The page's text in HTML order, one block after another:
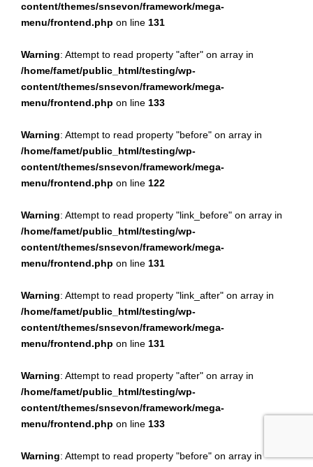
content/themes/snsevon/framework/mega-
menu/frontend.php on line 131
Warning: Attempt to read property "after" on array in
/home/famet/public_html/testing/wp-
content/themes/snsevon/framework/mega-
menu/frontend.php on line 133
Warning: Attempt to read property "before" on array in
/home/famet/public_html/testing/wp-
content/themes/snsevon/framework/mega-
menu/frontend.php on line 122
Warning: Attempt to read property "link_before" on array in
/home/famet/public_html/testing/wp-
content/themes/snsevon/framework/mega-
menu/frontend.php on line 131
Warning: Attempt to read property "link_after" on array in
/home/famet/public_html/testing/wp-
content/themes/snsevon/framework/mega-
menu/frontend.php on line 131
Warning: Attempt to read property "after" on array in
/home/famet/public_html/testing/wp-
content/themes/snsevon/framework/mega-
menu/frontend.php on line 133
Warning: Attempt to read property "before" on array in